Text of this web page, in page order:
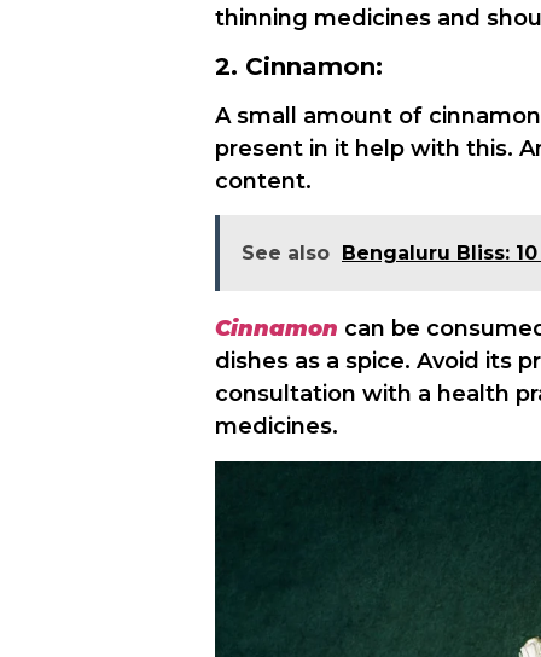
thinning medicines and
2. Cinnamon:
A small amount of
present in it help with this.
content.
See also Bengaluru Bliss:
Cinnamon can be
dishes as a spice. Avoid its
consultation with a health
medicines.